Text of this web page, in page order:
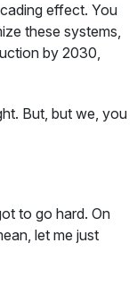
effect. You
these systems,
by 2030,
But, but we, you
to go hard. On
let me just